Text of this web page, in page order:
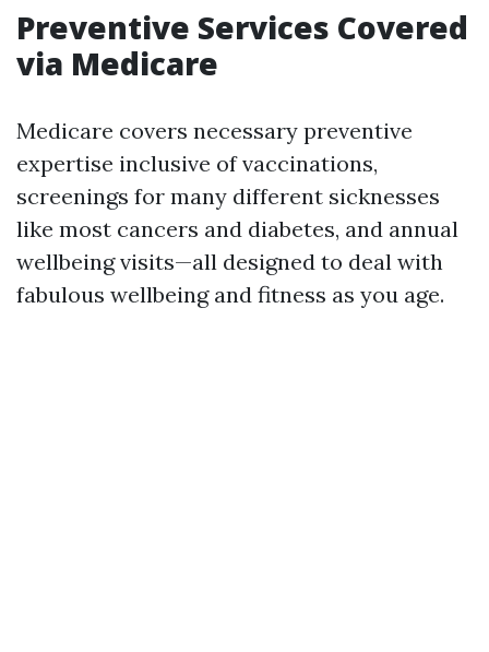
Preventive Services Covered
via Medicare
Medicare covers necessary preventive
expertise inclusive of vaccinations,
screenings for many different sicknesses
like most cancers and diabetes, and annual
wellbeing visits—all designed to deal with
fabulous wellbeing and fitness as you age.